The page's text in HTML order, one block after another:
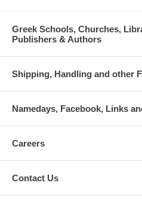
Greek Schools, Churches,
Publishers & Authors
Shipping, Handling and other
Namedays, Facebook, Links
Careers
Contact Us